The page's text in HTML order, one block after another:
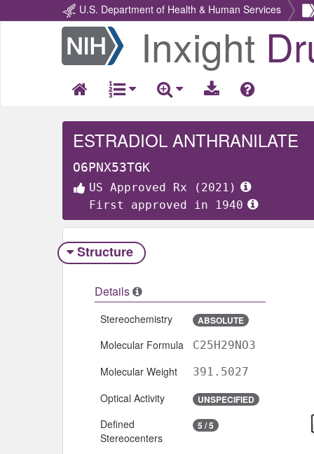
U.S. Department of Health & Human Services
Return
Home
Inxight
ESTRADIOL ANTHRANILATE
O6PNX53TGK
US Approved Rx (2021)
First approved in 1940
Structure
Details
Stereochemistry ABSOLUTE
Molecular Formula C25H29NO3
Molecular Weight 391.5027
Optical Activity UNSPECIFIED
Defined
Stereocenters
5 / 5